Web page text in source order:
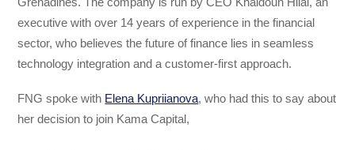
executive with over 14 years of experience in the financial
sector, who believes the future of finance lies in seamless
technology integration and a customer-first approach.
FNG spoke with Elena Kupriianova, who had this to say about
her decision to join Kama Capital,